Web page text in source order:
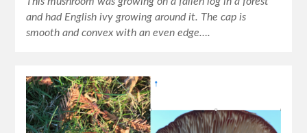
and had English ivy growing around it. The cap is
smooth and convex with an even edge….